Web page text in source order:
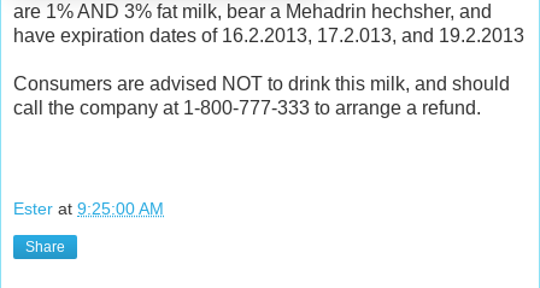
are 1% AND 3% fat milk, bear a Mehadrin hechsher, and
have expiration dates of 16.2.2013, 17.2.013, and 19.2.2013
Consumers are advised NOT to drink this milk, and should
call the company at 1-800-777-333 to arrange a refund.
Ester at 9:25:00 AM
Share